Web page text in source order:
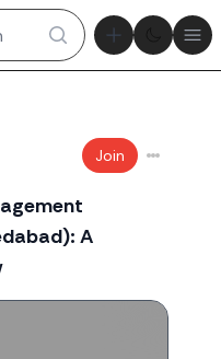
Theme
Join
A